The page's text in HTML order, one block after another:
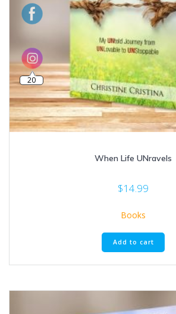
When Life UNravels
$14.99
Books
Add to cart
20